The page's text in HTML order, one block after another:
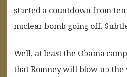
started a countdown from ten
nuclear bomb going off.
Well, at least the Obama
that Romney will blow up the